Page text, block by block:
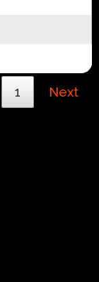
1 Next